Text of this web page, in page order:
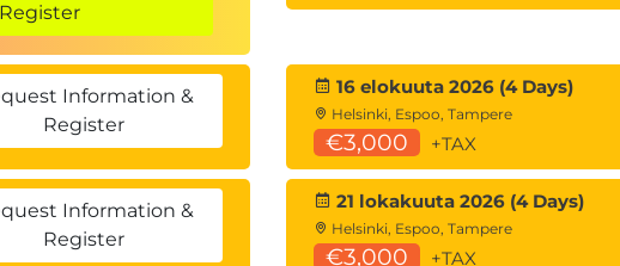
Information &
Register
16 elokuuta 2026 (4 Days)
Helsinki, Espoo, Tampere
€3,000 +TAX
Information &
Register
21 lokakuuta 2026 (4 Days)
Helsinki, Espoo, Tampere
€3,000 +TAX